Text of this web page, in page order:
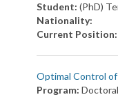
Student: (PhD)
Nationality:
Current Position:
Optimal Control
Program: